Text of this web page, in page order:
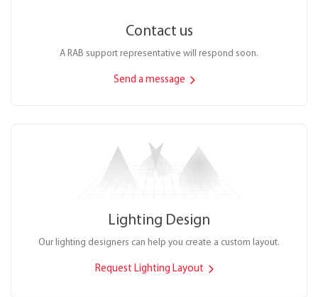
Contact us
A RAB support representative will respond soon.
Send a message
Lighting Design
Our lighting designers can help you create a custom layout.
Request Lighting Layout